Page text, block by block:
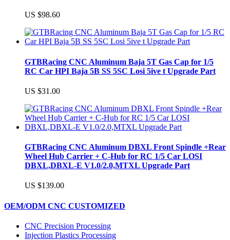
US $98.60
GTBRacing CNC Aluminum Baja 5T Gas Cap for 1/5
RC Car HPI Baja 5B SS 5SC Losi 5ive t Upgrade Part
US $31.00
GTBRacing CNC Aluminum DBXL Front Spindle +Rear
Wheel Hub Carrier + C-Hub for RC 1/5 Car LOSI
DBXL,DBXL-E V1.0/2.0,MTXL Upgrade Part
US $139.00
OEM/ODM CNC CUSTOMIZED
CNC Precision Processing
Injection Plastics Processing